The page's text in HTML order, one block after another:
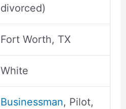
divorced)
Fort Worth, TX
White
Businessman, Pilot,